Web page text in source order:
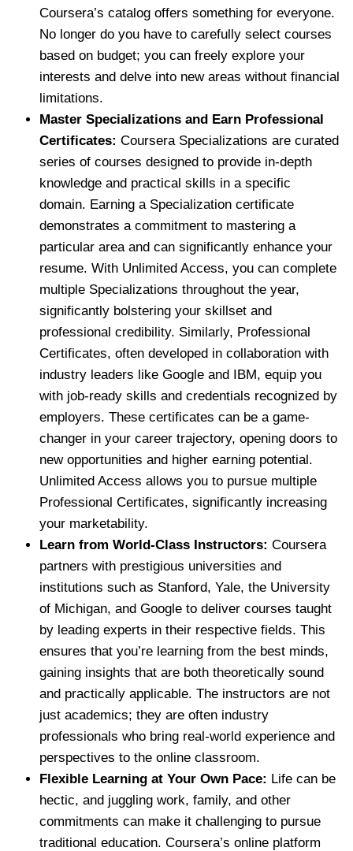
Coursera’s catalog offers something for everyone.
No longer do you have to carefully select courses
based on budget; you can freely explore your
interests and delve into new areas without financial
limitations.
Master Specializations and Earn Professional
Certificates: Coursera Specializations are curated
series of courses designed to provide in-depth
knowledge and practical skills in a specific
domain. Earning a Specialization certificate
demonstrates a commitment to mastering a
particular area and can significantly enhance your
resume. With Unlimited Access, you can complete
multiple Specializations throughout the year,
significantly bolstering your skillset and
professional credibility. Similarly, Professional
Certificates, often developed in collaboration with
industry leaders like Google and IBM, equip you
with job-ready skills and credentials recognized by
employers. These certificates can be a game-
changer in your career trajectory, opening doors to
new opportunities and higher earning potential.
Unlimited Access allows you to pursue multiple
Professional Certificates, significantly increasing
your marketability.
Learn from World-Class Instructors: Coursera
partners with prestigious universities and
institutions such as Stanford, Yale, the University
of Michigan, and Google to deliver courses taught
by leading experts in their respective fields. This
ensures that you’re learning from the best minds,
gaining insights that are both theoretically sound
and practically applicable. The instructors are not
just academics; they are often industry
professionals who bring real-world experience and
perspectives to the online classroom.
Flexible Learning at Your Own Pace: Life can be
hectic, and juggling work, family, and other
commitments can make it challenging to pursue
traditional education. Coursera’s online platform